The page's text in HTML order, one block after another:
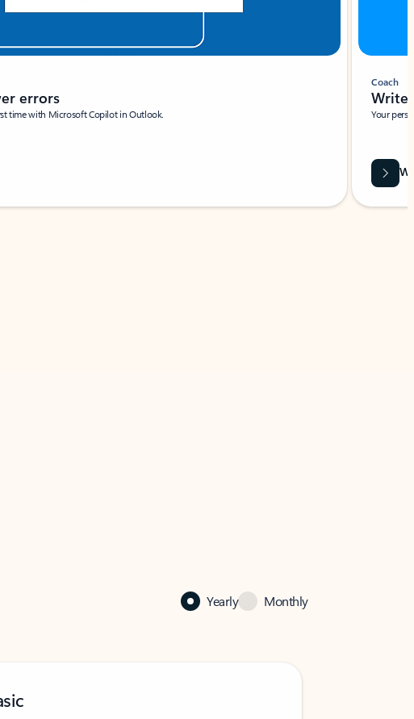
errors
time with Microsoft Copilot in Outlook.
Coach
Write
Your
Yearly Monthly